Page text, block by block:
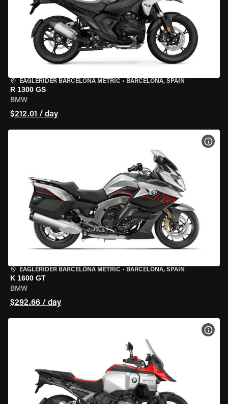
EAGLERIDER BARCELONA METRIC • BARCELONA, SPAIN
R 1300 GS
BMW
$212.01 / day
EAGLERIDER BARCELONA METRIC • BARCELONA, SPAIN
K 1600 GT
BMW
$292.66 / day